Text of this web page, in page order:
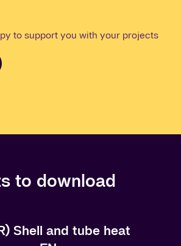
to support you with your projects
to download
Shell and tube heat